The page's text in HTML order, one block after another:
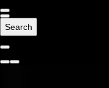
Search